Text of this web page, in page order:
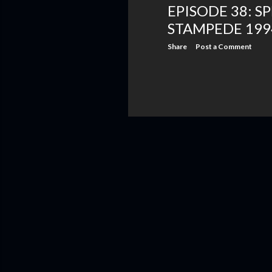
EPISODE 38:
STAMPEDE
Share Post a Comment